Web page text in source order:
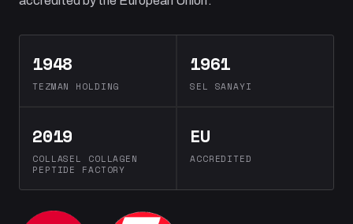
1948
TEZMAN HOLDING
1961
SEL SANAYI
2019
COLLASEL COLLAGEN
PEPTIDE FACTORY
EU
ACCREDITED